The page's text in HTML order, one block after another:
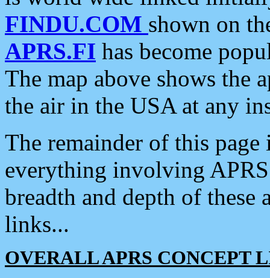
FINDU.COM shown on
APRS.FI has become
The map above shows the
the air in the USA at any
The remainder of this
everything involving
breadth and depth of
links...
OVERALL APRS CONCEPT